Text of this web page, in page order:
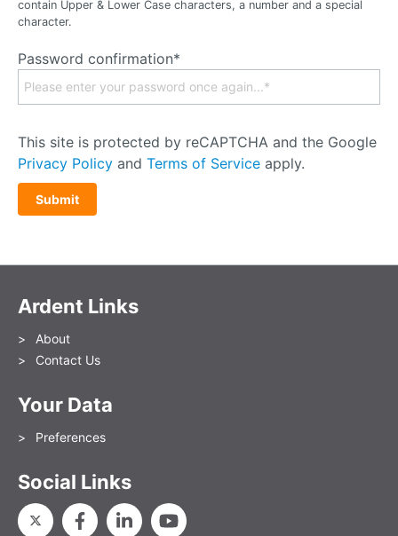
contain Upper & Lower Case characters, a number and a special
character.
Password confirmation*
This site is protected by reCAPTCHA and the Google
Privacy Policy and Terms of Service apply.
Ardent Links
About
Contact Us
Your Data
Preferences
Social Links